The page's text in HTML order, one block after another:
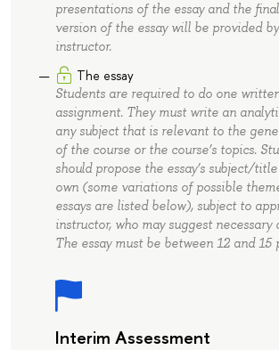
presentations of the essay and the
version of the essay will be provided
instructor.
The essay
Students are required to do one
assignment. They must write an
any subject that is relevant to the
of the course or the course’s topics.
should propose the essay’s subject/
own (some variations of possible
essays are listed below), subject to
instructor, who may suggest necessary
The essay must be between 12 and 15
Interim Assessment